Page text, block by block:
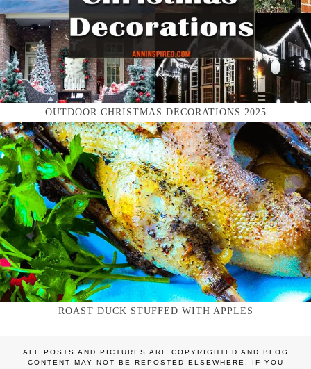
OUTDOOR CHRISTMAS DECORATIONS 2025
ROAST DUCK STUFFED WITH APPLES
ALL POSTS AND PICTURES ARE COPYRIGHTED AND BLOG
CONTENT MAY NOT BE REPOSTED ELSEWHERE. IF YOU